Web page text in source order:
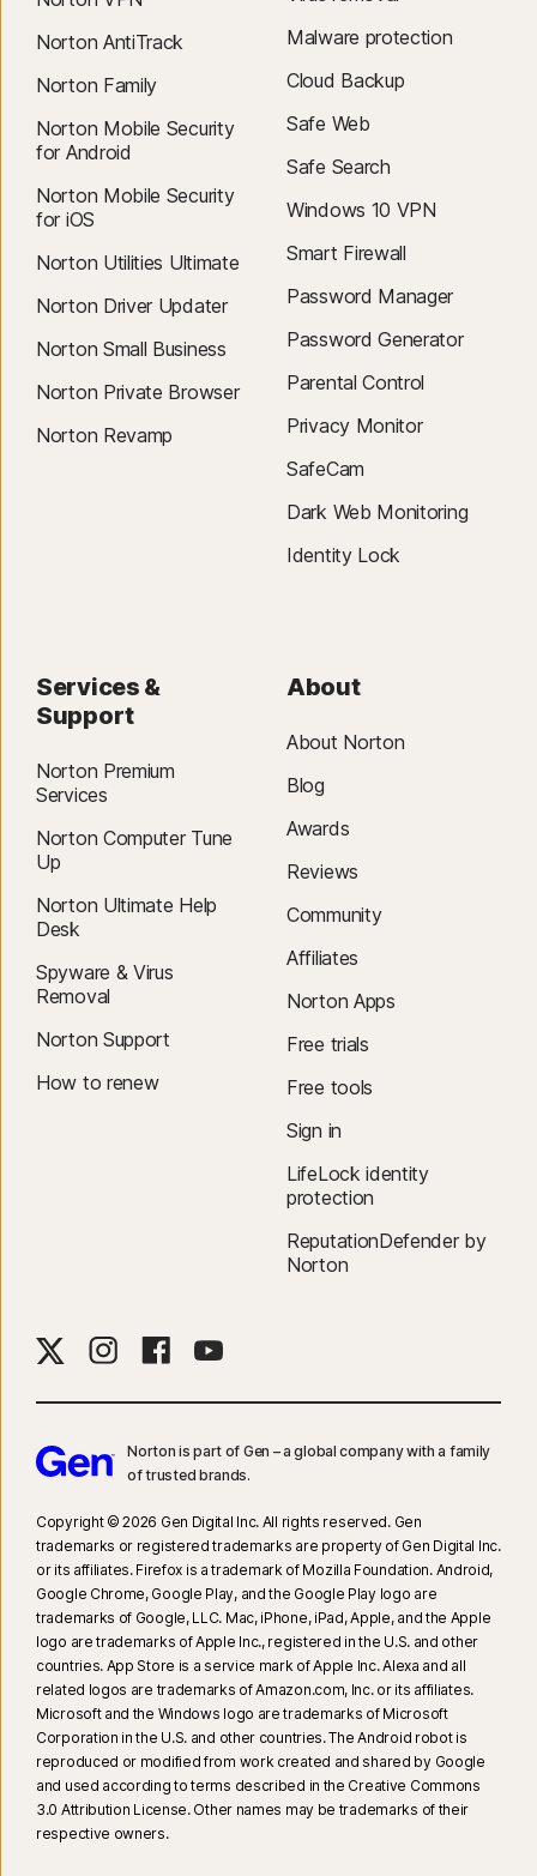
Norton AntiTrack
Norton Family
Norton Mobile Security
for Android
Norton Mobile Security
for iOS
Norton Utilities Ultimate
Norton Driver Updater
Norton Small Business
Norton Private Browser
Norton Revamp
Malware protection
Cloud Backup
Safe Web
Safe Search
Windows 10 VPN
Smart Firewall
Password Manager
Password Generator
Parental Control
Privacy Monitor
SafeCam
Dark Web Monitoring
Identity Lock
Services &
Support
Norton Premium
Services
Norton Computer Tune
Up
Norton Ultimate Help
Desk
Spyware & Virus
Removal
Norton Support
How to renew
About
About Norton
Blog
Awards
Reviews
Community
Affiliates
Norton Apps
Free trials
Free tools
Sign in
LifeLock identity
protection
ReputationDefender by
Norton
Norton is part of Gen – a global company with a family
of trusted brands.​
Copyright © 2026 Gen Digital Inc. All rights reserved. Gen
trademarks or registered trademarks are property of Gen Digital Inc.
or its affiliates. Firefox is a trademark of Mozilla Foundation. Android,
Google Chrome, Google Play, and the Google Play logo are
trademarks of Google, LLC. Mac, iPhone, iPad, Apple, and the Apple
logo are trademarks of Apple Inc., registered in the U.S. and other
countries. App Store is a service mark of Apple Inc. Alexa and all
related logos are trademarks of Amazon.com, Inc. or its affiliates.
Microsoft and the Windows logo are trademarks of Microsoft
Corporation in the U.S. and other countries. The Android robot is
reproduced or modified from work created and shared by Google
and used according to terms described in the Creative Commons
3.0 Attribution License. Other names may be trademarks of their
respective owners.